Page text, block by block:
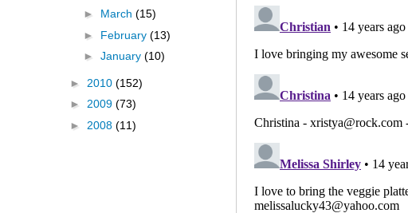
► March (15)
► February (13)
► January (10)
► 2010 (152)
► 2009 (73)
► 2008 (11)